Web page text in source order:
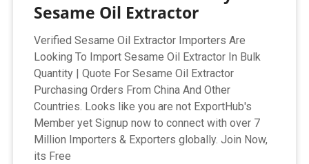
Sesame Oil Extractor
Verified Sesame Oil Extractor Importers Are
Looking To Import Sesame Oil Extractor In Bulk
Quantity | Quote For Sesame Oil Extractor
Purchasing Orders From China And Other
Countries. Looks like you are not ExportHub's
Member yet Signup now to connect with over 7
Million Importers & Exporters globally. Join Now,
its Free